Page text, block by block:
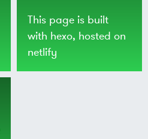
This page is built
with hexo, hosted on
netlify